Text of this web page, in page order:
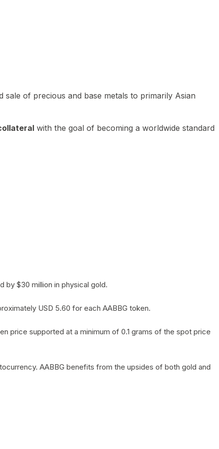
of precious and base metals to primarily Asian
with the goal of becoming a worldwide standard
by $30 million in physical gold.
USD 5.60 for each AABBG token.
price supported at a minimum of 0.1 grams of the spot price
AABBG benefits from the upsides of both gold and